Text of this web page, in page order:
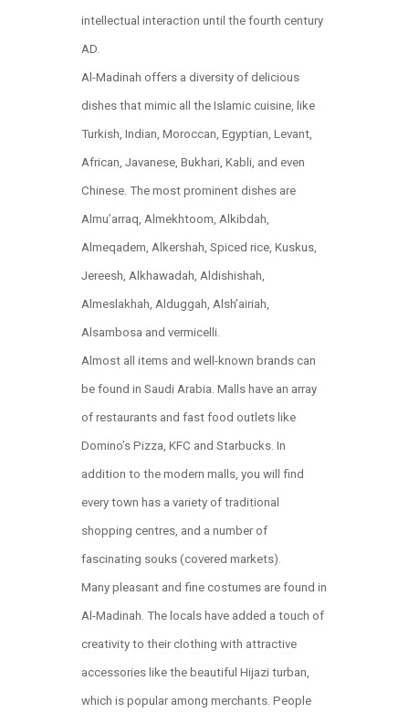
intellectual interaction until the fourth century
AD.​
Al-Madinah offers a diversity of delicious
dishes that mimic all the Islamic cuisine, like
Turkish, Indian, Moroccan, Egyptian, Levant,
African, Javanese, Bukhari, Kabli, and even
Chinese. The most prominent dishes are
Almu’arraq, Almekhtoom, Alkibdah,
Almeqadem, Alkershah, Spiced rice, Kuskus,
Jereesh, Alkhawadah, Aldishishah,
Almeslakhah, Alduggah, Alsh’airiah,
Alsambosa and vermicelli.
Almost all items and well-known brands can
be found in Saudi Arabia. Malls have an array
of restaurants and fast food outlets like
Domino’s Pizza, KFC and Starbucks. In
addition to the modern malls, you will find
every town has a variety of traditional
shopping centres, and a number of
fascinating souks (covered markets).
Many pleasant and fine costumes are found in
Al-Madinah. The locals have added a touch of
creativity to their clothing with attractive
accessories like the beautiful Hijazi turban,
which is popular among merchants. People